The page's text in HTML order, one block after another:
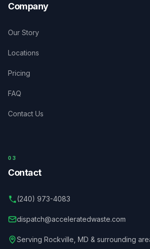
Company
Our Story
Locations
Pricing
FAQ
Contact Us
03
Contact
(240) 973-4083
dispatch@acceleratedwaste.com
Serving Rockville MD & surrounding